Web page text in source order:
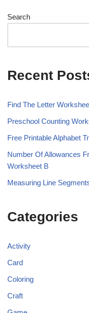
Search
Recent
Find The Letter
Preschool Counting
Free Printable Alphabet
Number Of Allowances
Worksheet B
Measuring Line
Categories
Activity
Card
Coloring
Craft